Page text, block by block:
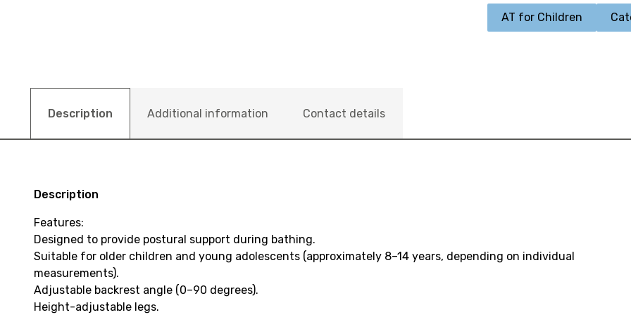
AT for Children
Description Additional information Contact details
Description
Features:
Designed to provide postural support during bathing.
Suitable for older children and young adolescents (approximately 8–14 years, depending on individual
measurements).
Adjustable backrest angle (0–90 degrees).
Height-adjustable legs.